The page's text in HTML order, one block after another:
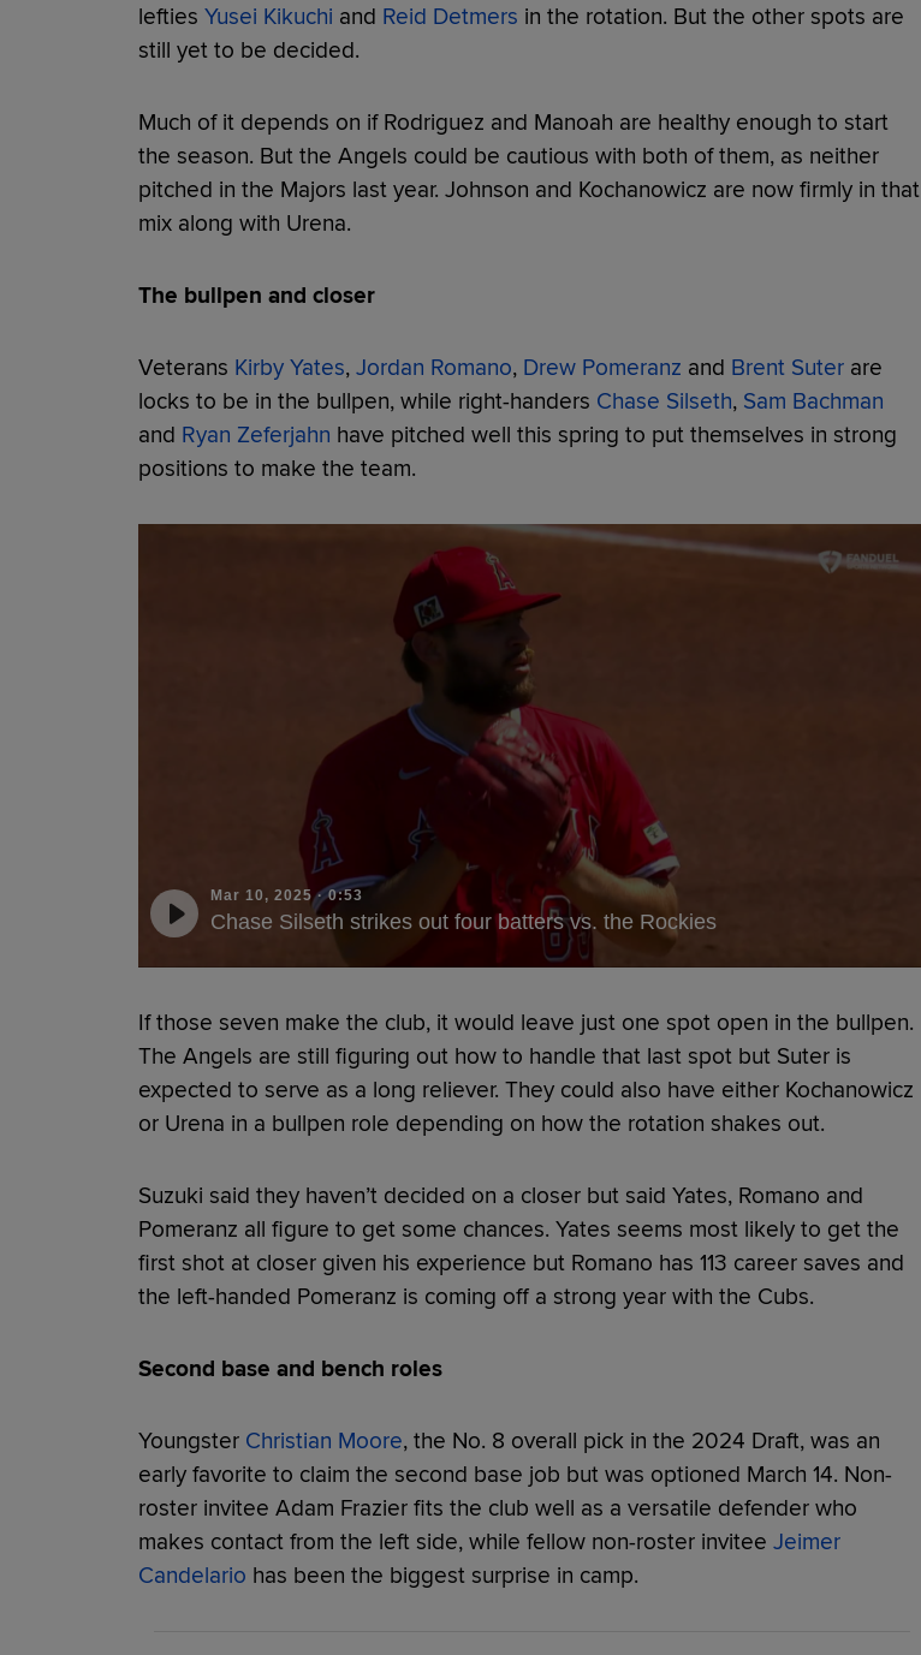
lefties Yusei Kikuchi and Reid Detmers in the rotation. But the other spots are
still yet to be decided.
Much of it depends on if Rodriguez and Manoah are healthy enough to start
the season. But the Angels could be cautious with both of them, as neither
pitched in the Majors last year. Johnson and Kochanowicz are now firmly in that
mix along with Urena.
The bullpen and closer
Veterans Kirby Yates, Jordan Romano, Drew Pomeranz and Brent Suterare
locks to be in the bullpen, while right-handers Chase Silseth, Sam Bachman
and Ryan Zeferjahn have pitched well this spring to put themselves in strong
positions to make the team.
Mar 10, 2025·0:53
Chase Silseth strikes out four batters vs. the Rockies
If those seven make the club, it would leave just one spot open in the bullpen.
The Angels are still figuring out how to handle that last spot but Suter is
expected to serve as a long reliever. They could also have either Kochanowicz
or Urena in a bullpen role depending on how the rotation shakes out.
Suzuki said they haven’t decided on a closer but said Yates, Romano and
Pomeranz all figure to get some chances. Yates seems most likely to get the
first shot at closer given his experience but Romano has 113 career saves and
the left-handed Pomeranz is coming off a strong year with the Cubs.
Second base and bench roles
Youngster Christian Moore, the No. 8 overall pick in the 2024 Draft, was an
early favorite to claim the second base job but was optioned March 14. Non-
roster invitee Adam Frazier fits the club well as a versatile defender who
makes contact from the left side, while fellow non-roster invitee Jeimer
Candelario has been the biggest surprise in camp.